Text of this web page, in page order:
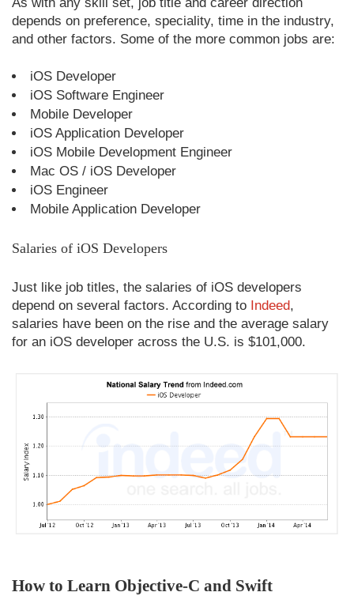
depends on preference, speciality, time in the industry,
and other factors. Some of the more common jobs are:
iOS Developer
iOS Software Engineer
Mobile Developer
iOS Application Developer
iOS Mobile Development Engineer
Mac OS / iOS Developer
iOS Engineer
Mobile Application Developer
Salaries of iOS Developers
Just like job titles, the salaries of iOS developers
depend on several factors. According to Indeed,
salaries have been on the rise and the average salary
for an iOS developer across the U.S. is $101,000.
How to Learn Objective-C and Swift